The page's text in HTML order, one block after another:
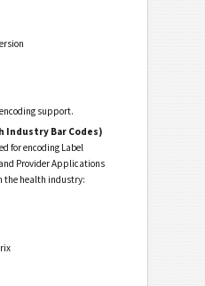
support.
Industry Bar Codes)
for encoding Label
Provider Applications
the health industry: